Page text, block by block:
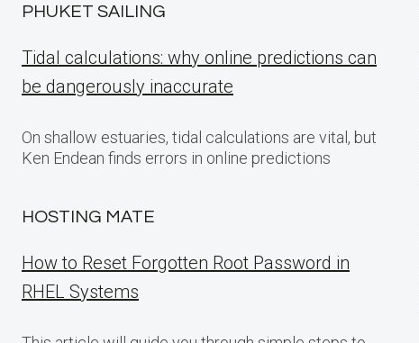
PHUKET SAILING
Tidal calculations: why online predictions can
be dangerously inaccurate
On shallow estuaries, tidal calculations are vital, but
Ken Endean finds errors in online predictions
HOSTING MATE
How to Reset Forgotten Root Password in
RHEL Systems